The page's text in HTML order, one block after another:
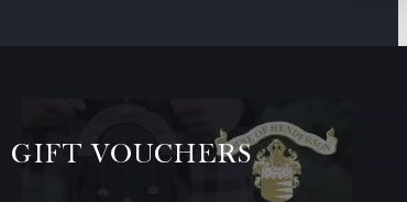
GIFT VOUCHERS